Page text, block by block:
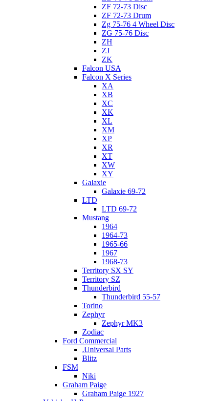
ZF 72-73 Disc
ZF 72-73 Drum
Zg 75-76 4 Wheel Disc
ZG 75-76 Disc
ZH
ZJ
ZK
Falcon USA
Falcon X Series
XA
XB
XC
XK
XL
XM
XP
XR
XT
XW
XY
Galaxie
Galaxie 69-72
LTD
LTD 69-72
Mustang
1964
1964-73
1965-66
1967
1968-73
Territory SX SY
Territory SZ
Thunderbird
Thunderbird 55-57
Torino
Zephyr
Zephyr MK3
Zodiac
Ford Commercial
.Universal Parts
Blitz
FSM
Niki
Graham Paige
Graham Paige 1927